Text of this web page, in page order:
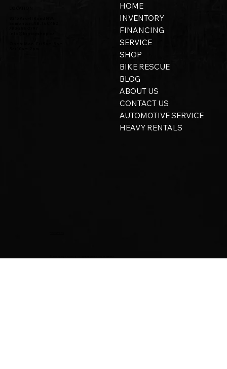
HOME
INVENTORY
FINANCING
SERVICE
SHOP
BIKE RESCUE
BLOG
ABOUT US
CONTACT US
AUTOMOTIVE SERVICE
HEAVY RENTALS